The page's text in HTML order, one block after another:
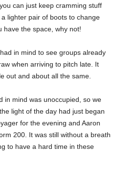
can just keep cramming stuff
lighter pair of boots to change
have the space, why not!
in mind to see groups already
when arriving to pitch late. It
out and about all the same.
in mind was unoccupied, so we
light of the day had just began
for the evening and Aaron
200. It was still without a breath
to have a hard time in these